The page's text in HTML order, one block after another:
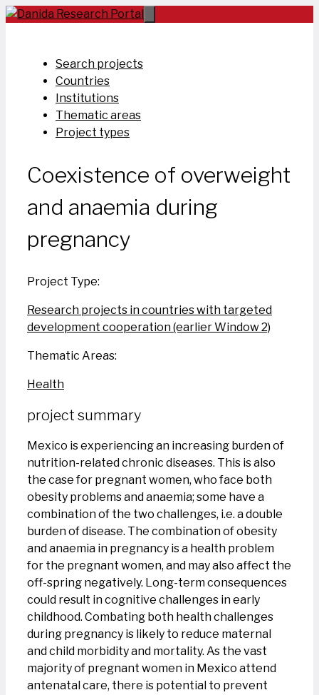
Skip
Search projects
Countries
Institutions
Thematic areas
Project types
Coexistence of overweight
and anaemia during
pregnancy
Project Type:
Research projects in countries with targeted
development cooperation (earlier Window 2)
Thematic Areas:
Health
project summary
Mexico is experiencing an increasing burden of
nutrition-related chronic diseases. This is also
the case for pregnant women, who face both
obesity problems and anaemia; some have a
combination of the two challenges, i.e. a double
burden of disease. The combination of obesity
and anaemia in pregnancy is a health problem
for the pregnant women, and may also affect the
off-spring negatively. Long-term consequences
could result in cognitive challenges in early
childhood. Combating both health challenges
during pregnancy is likely to reduce maternal
and child morbidity and mortality. As the vast
majority of pregnant women in Mexico attend
antenatal care, there is potential to prevent